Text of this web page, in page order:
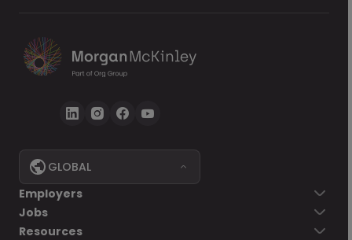
GLOBAL
Employers
Jobs
Resources